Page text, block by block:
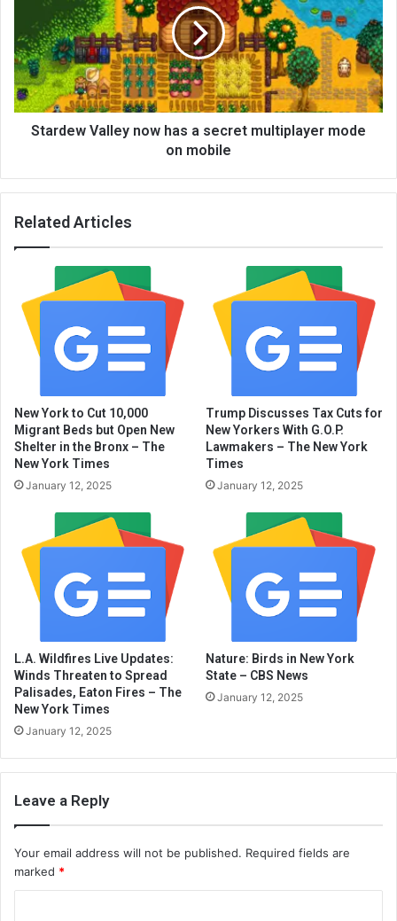
Stardew Valley now has a secret multiplayer mode
on mobile
Related Articles
New York to Cut 10,000
Migrant Beds but Open New
Shelter in the Bronx – The
New York Times
January 12, 2025
Trump Discusses Tax Cuts for
New Yorkers With G.O.P.
Lawmakers – The New York
Times
January 12, 2025
L.A. Wildfires Live Updates:
Winds Threaten to Spread
Palisades, Eaton Fires – The
New York Times
January 12, 2025
Nature: Birds in New York
State – CBS News
January 12, 2025
Leave a Reply
Your email address will not be published. Required fields are
marked *